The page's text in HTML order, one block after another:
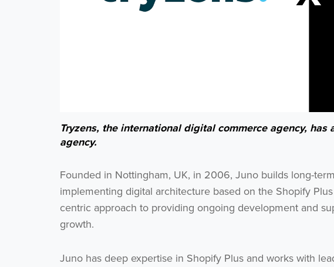
Tryzens, the international digital commerce agency,
agency.
Founded in Nottingham, UK, in 2006, Juno builds long-
implementing digital architecture based on the Shopify
centric approach to providing ongoing development and
growth.
Juno has deep expertise in Shopify Plus and works with